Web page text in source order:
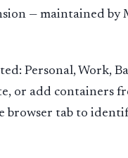
— maintained by
Personal, Work,
or add containers
browser tab to